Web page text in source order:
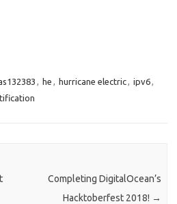
, he , hurricane electric, ipv6,
Completing DigitalOcean’s
Hacktoberfest 2018! →